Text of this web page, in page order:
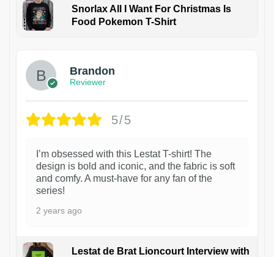
Snorlax All I Want For Christmas Is
Food Pokemon T-Shirt
Brandon
Reviewer
5/5
I’m obsessed with this Lestat T-shirt! The
design is bold and iconic, and the fabric is soft
and comfy. A must-have for any fan of the
series!
2 years ago
Lestat de Brat Lioncourt Interview with